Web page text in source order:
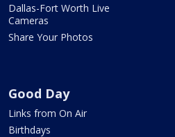
Dallas-Fort Worth Live
Cameras
Share Your Photos
Good Day
Links from On Air
Birthdays